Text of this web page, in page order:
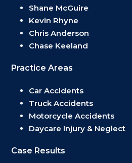
Shane McGuire
Kevin Rhyne
Chris Anderson
Chase Keeland
Practice Areas
Car Accidents
Truck Accidents
Motorcycle Accidents
Daycare Injury & Neglect
Case Results